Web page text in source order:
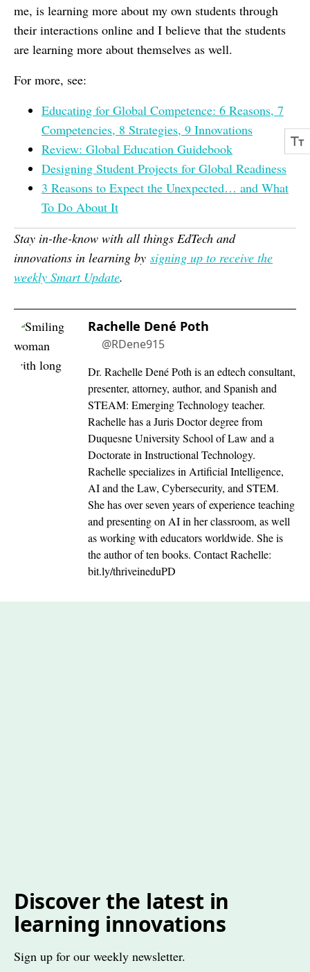
me, is learning more about my own students through
their interactions online and I believe that the students
are learning more about themselves as well.
For more, see:
Educating for Global Competence: 6 Reasons, 7
Competencies, 8 Strategies, 9 Innovations
Review: Global Education Guidebook
Designing Student Projects for Global Readiness
3 Reasons to Expect the Unexpected… and What
To Do About It
Stay in-the-know with all things EdTech and
innovations in learning by signing up to receive the
weekly Smart Update.
Rachelle Dené Poth
@RDene915
Dr. Rachelle Dené Poth is an edtech consultant,
presenter, attorney, author, and Spanish and
STEAM: Emerging Technology teacher.
Rachelle has a Juris Doctor degree from
Duquesne University School of Law and a
Doctorate in Instructional Technology.
Rachelle specializes in Artificial Intelligence,
AI and the Law, Cybersecurity, and STEM.
She has over seven years of experience teaching
and presenting on AI in her classroom, as well
as working with educators worldwide. She is
the author of ten books. Contact Rachelle:
bit.ly/thriveineduPD
Discover the latest in
learning innovations
Sign up for our weekly newsletter.